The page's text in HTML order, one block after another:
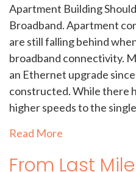
Apartment Building
Broadband. Apartment
are still falling behind
broadband connectivity.
an Ethernet upgrade
constructed. While there
higher speeds to the
Read More
From Last